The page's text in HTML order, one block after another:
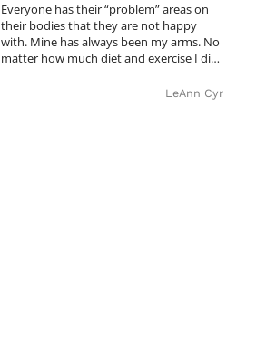
Everyone has their “problem” areas on
their bodies that they are not happy
with. Mine has always been my arms. No
matter how much diet and exercise I di…
LeAnn Cyr